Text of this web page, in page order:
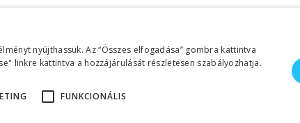
nyújthassuk. Az “Összes elfogadása” gombra kattintva
linkre kattintva a hozzájárulását részletesen szabályozhatja.
FUNKCIONÁLIS